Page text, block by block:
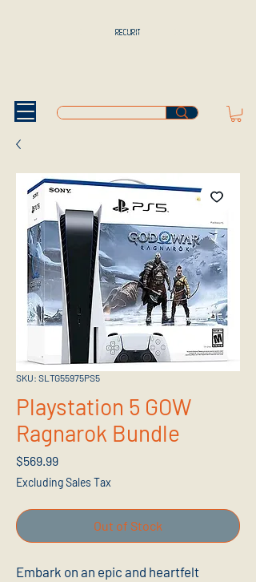
RECURIT
SKU: SLTG55975PS5
Playstation 5 GOW
Ragnarok Bundle
$569.99Price
Excluding Sales Tax
Out of Stock
Embark on an epic and heartfelt